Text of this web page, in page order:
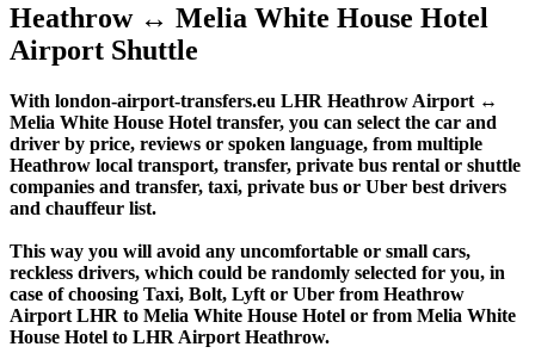
Heathrow ↔ Melia White House Hotel
Airport Shuttle
With london-airport-transfers.eu LHR Heathrow Airport ↔
Melia White House Hotel transfer, you can select the car and
driver by price, reviews or spoken language, from multiple
Heathrow local transport, transfer, private bus rental or shuttle
companies and transfer, taxi, private bus or Uber best drivers
and chauffeur list.
This way you will avoid any uncomfortable or small cars,
reckless drivers, which could be randomly selected for you, in
case of choosing Taxi, Bolt, Lyft or Uber from Heathrow
Airport LHR to Melia White House Hotel or from Melia White
House Hotel to LHR Airport Heathrow.